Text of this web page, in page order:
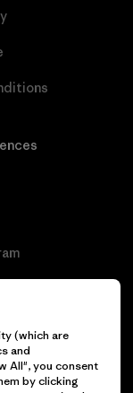
(which are
and
All", you consent
by clicking